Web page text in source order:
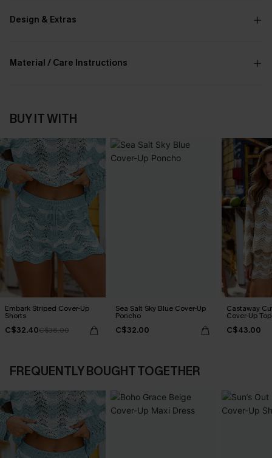
Design & Extras
Material / Care Instructions
BUY IT WITH
Embark Striped Cover-Up
Shorts
C$32.40C$36.00
Sea Salt Sky Blue Cover-Up
Poncho
C$32.00
Castaway
Cover-Up Top
C$43.00
FREQUENTLY BOUGHT TOGETHER